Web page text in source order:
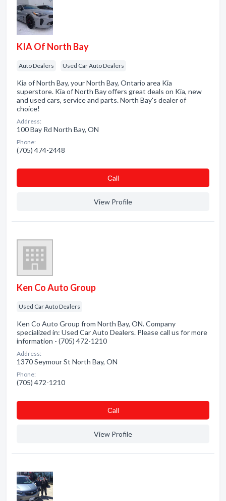
KIA Of North Bay
Auto Dealers Used Car Auto Dealers
Kia of North Bay, your North Bay, Ontario area Kia
superstore. Kia of North Bay offers great deals on Kia, new
and used cars, service and parts. North Bay's dealer of
choice!
Address:
100 Bay Rd North Bay, ON
Phone:
(705) 474-2448
Сall
View Profile
Ken Co Auto Group
Used Car Auto Dealers
Ken Co Auto Group from North Bay, ON. Company
specialized in: Used Car Auto Dealers. Please call us for more
information - (705) 472-1210
Address:
1370 Seymour St North Bay, ON
Phone:
(705) 472-1210
Сall
View Profile